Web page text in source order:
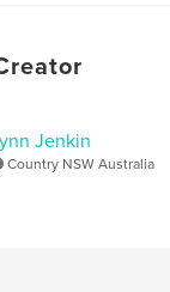
Jenkin
Country NSW Australia